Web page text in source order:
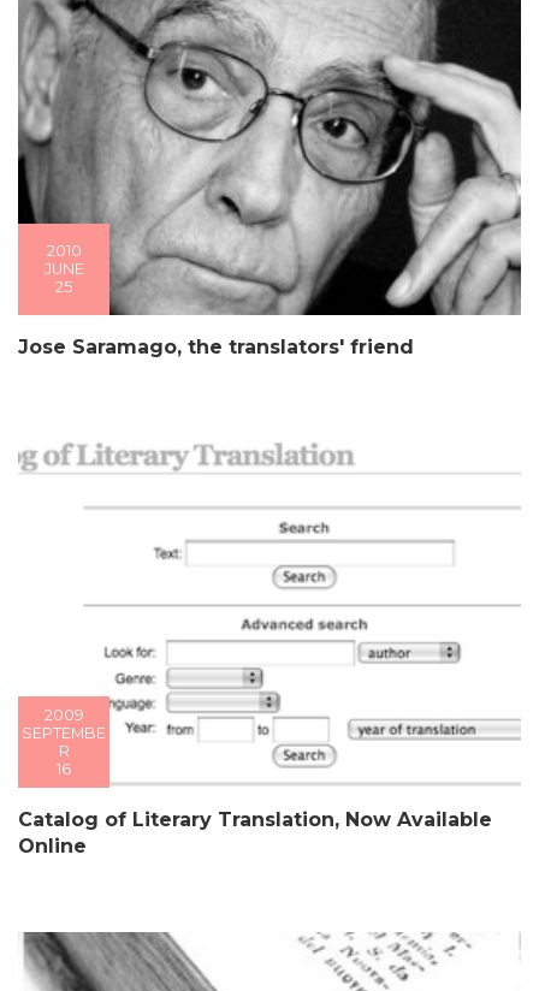
2010
JUNE
25
Jose Saramago, the translators' friend
2009
SEPTEMBE
R
16
Catalog of Literary Translation, Now Available
Online